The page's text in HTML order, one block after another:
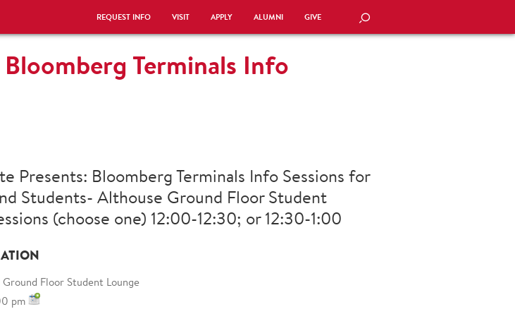
REQUEST INFO VISIT APPLY ALUMNI GIVE SEARCH
Terminals Info
Presents: Bloomberg Terminals Info Sessions for
Students- Althouse Ground Floor Student
(choose one) 12:00-12:30; or 12:30-1:00
Floor Student Lounge
pm